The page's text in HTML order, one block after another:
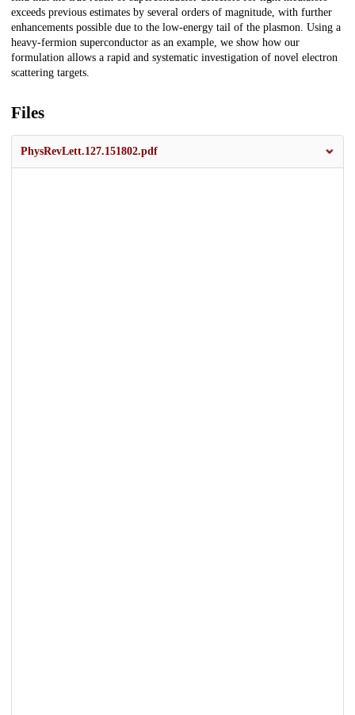
exceeds previous estimates by several orders of magnitude, with further
enhancements possible due to the low-energy tail of the plasmon. Using a
heavy-fermion superconductor as an example, we show how our
formulation allows a rapid and systematic investigation of novel electron
scattering targets.
Files
PhysRevLett.127.151802.pdf